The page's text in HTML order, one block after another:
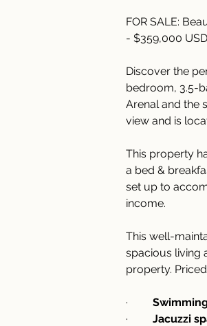
FOR SALE:
- $359,000 USD
Discover the
bedroom, 3.5-
Arenal and the
view and is
This property
a bed &
set up to
income.
This well-
spacious living
property.
·
· Jacuzzi